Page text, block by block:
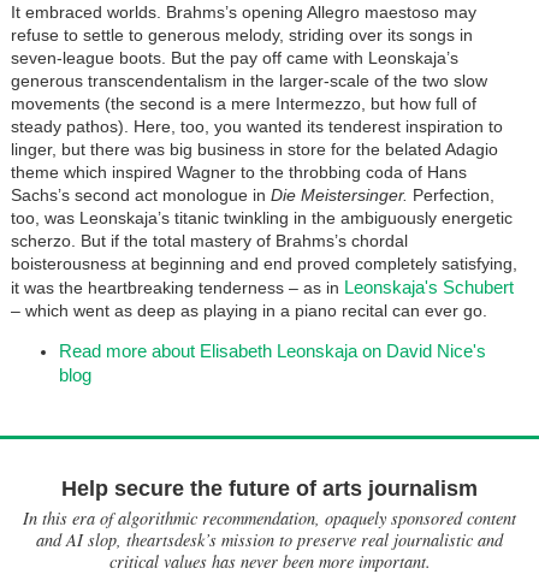
It embraced worlds. Brahms’s opening Allegro maestoso may
refuse to settle to generous melody, striding over its songs in
seven-league boots. But the pay off came with Leonskaja’s
generous transcendentalism in the larger-scale of the two slow
movements (the second is a mere Intermezzo, but how full of
steady pathos). Here, too, you wanted its tenderest inspiration to
linger, but there was big business in store for the belated Adagio
theme which inspired Wagner to the throbbing coda of Hans
Sachs’s second act monologue in Die Meistersinger. Perfection,
too, was Leonskaja’s titanic twinkling in the ambiguously energetic
scherzo. But if the total mastery of Brahms’s chordal
boisterousness at beginning and end proved completely satisfying,
it was the heartbreaking tenderness – as in Leonskaja's Schubert
– which went as deep as playing in a piano recital can ever go.
Read more about Elisabeth Leonskaja on David Nice's
blog
Help secure the future of arts journalism
In this era of algorithmic recommendation, opaquely sponsored content
and AI slop, theartsdesk’s mission to preserve real journalistic and
critical values has never been more important.